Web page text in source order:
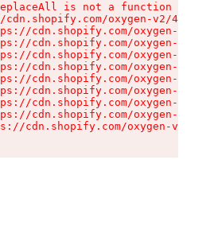
is not a function
cdn.shopify.com/oxygen-v2/
cdn.shopify.com/oxygen-v2/
cdn.shopify.com/oxygen-v2/
cdn.shopify.com/oxygen-v2/
cdn.shopify.com/oxygen-v2/
cdn.shopify.com/oxygen-v2/
cdn.shopify.com/oxygen-v2/
cdn.shopify.com/oxygen-v2/
cdn.shopify.com/oxygen-v2/
cdn.shopify.com/oxygen-v2/